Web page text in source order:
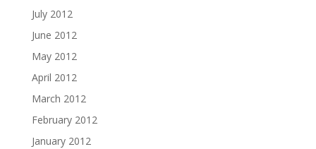
July 2012
June 2012
May 2012
April 2012
March 2012
February 2012
January 2012